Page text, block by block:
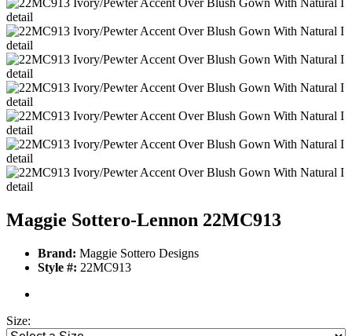
Maggie Sottero-Lennon 22MC913
Brand: Maggie Sottero Designs
Style #: 22MC913
Size: